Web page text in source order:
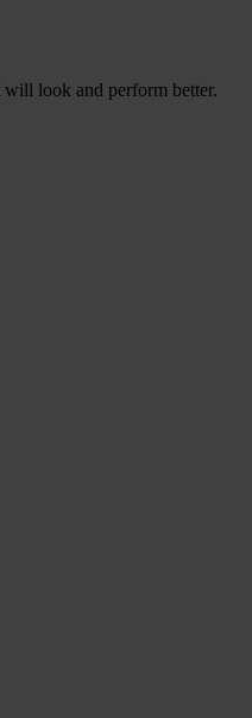
will look and perform better.